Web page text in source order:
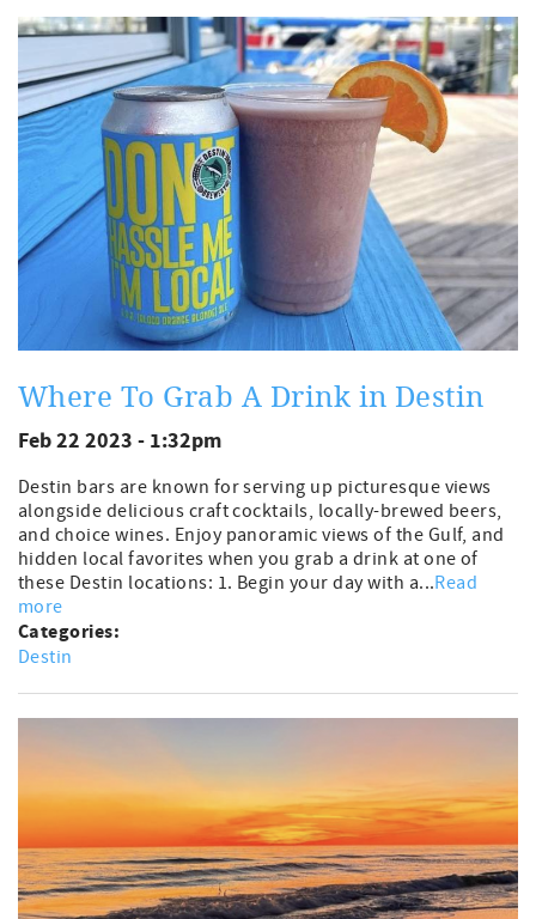
Where To Grab A Drink in Destin
Feb 22 2023 - 1:32pm
Destin bars are known for serving up picturesque views
alongside delicious craft cocktails, locally-brewed beers,
and choice wines. Enjoy panoramic views of the Gulf, and
hidden local favorites when you grab a drink at one of
these Destin locations: 1. Begin your day with a...Read
more
Categories:
Destin